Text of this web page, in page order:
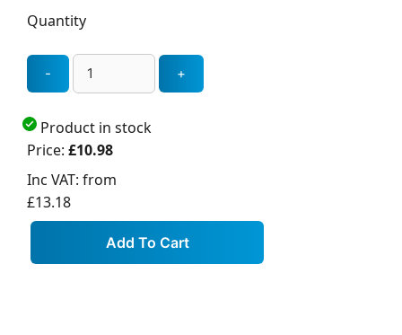
Quantity
Product in stock
Price: £10.98
Inc VAT: from
£13.18